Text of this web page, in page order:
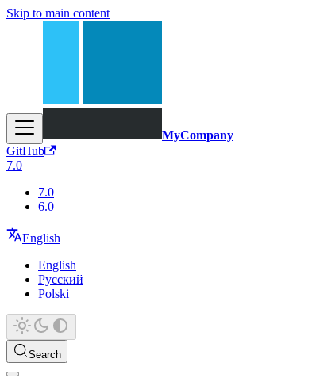
Skip to main content
MyCompany
GitHub
7.0
7.0
6.0
English
English
Русский
Polski
Search